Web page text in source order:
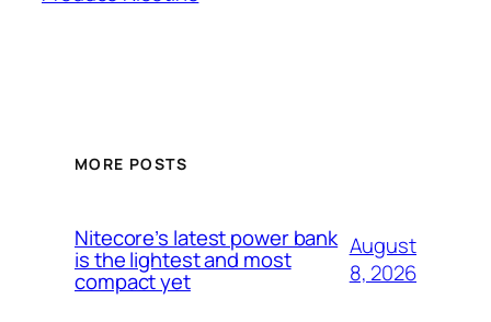
MORE POSTS
Nitecore’s latest power bank
is the lightest and most
compact yet
August
8, 2026